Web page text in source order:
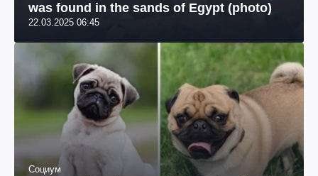
was found in the sands of Egypt (photo)
22.03.2025 06:45
Социум